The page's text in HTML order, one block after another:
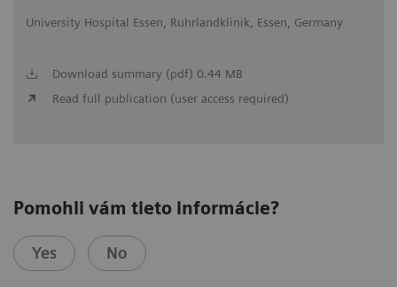
University Hospital Essen, Ruhrlandklinik, Essen, Germany
Download summary (pdf) 0.44 MB
Read full publication (user access required)
Pomohli vám tieto informácie?
Yes No